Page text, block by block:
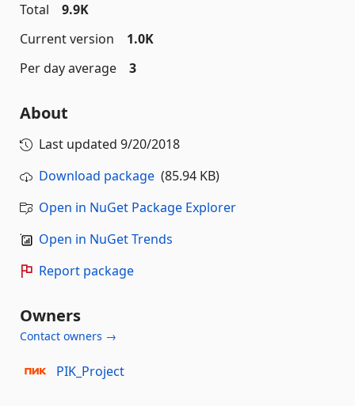
Total
9.9K
Current version
1.0K
Per day average
3
About
Last updated 9/20/2018
Download package (85.94 KB)
Open in NuGet Package Explorer
Open in NuGet Trends
Report package
Owners
Contact owners →
PIK_Project